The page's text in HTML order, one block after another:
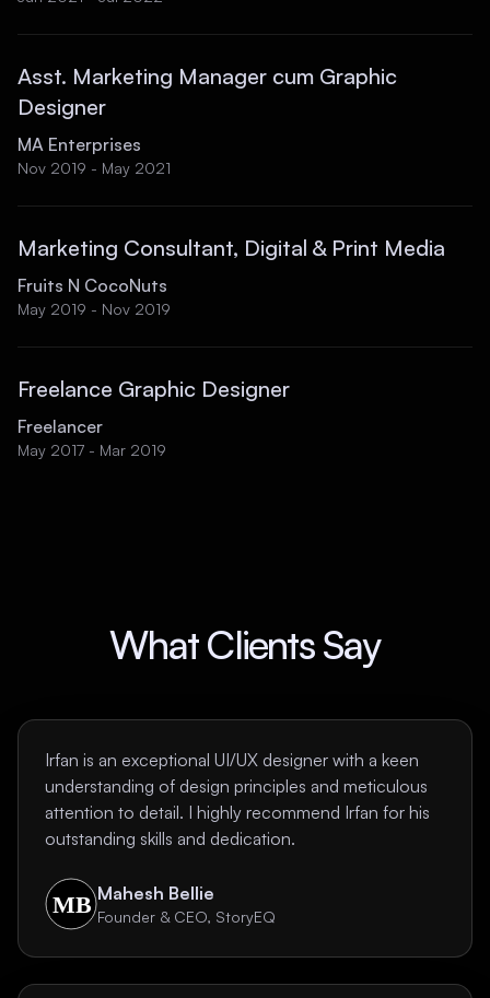
Asst. Marketing Manager cum Graphic
Designer
MA Enterprises
Nov 2019 - May 2021
Marketing Consultant, Digital & Print Media
Fruits N CocoNuts
May 2019 - Nov 2019
Freelance Graphic Designer
Freelancer
May 2017 - Mar 2019
What Clients Say
Irfan is an exceptional UI/UX designer with a keen
understanding of design principles and meticulous
attention to detail. I highly recommend Irfan for his
outstanding skills and dedication.
Mahesh Bellie
Founder & CEO, StoryEQ